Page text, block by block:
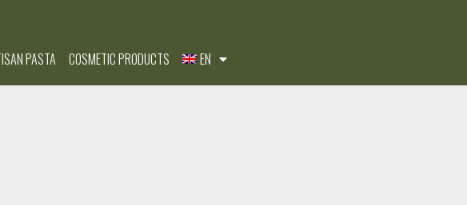
PASTA COSMETIC PRODUCTS EN